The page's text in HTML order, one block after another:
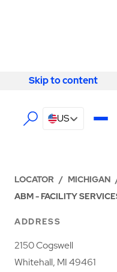
Skip to content
Skip to content
US
LOCATOR / MICHIGAN
ABM - FACILITY
ADDRESS
2150 Cogswell
Whitehall, MI 49461